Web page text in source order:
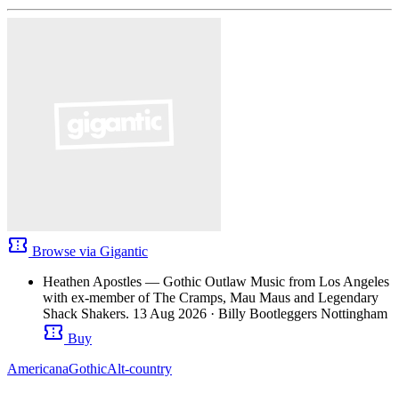
confirmation_number Browse via Gigantic
Heathen Apostles — Gothic Outlaw Music from Los Angeles
with ex-member of The Cramps, Mau Maus and Legendary
Shack Shakers. 13 Aug 2026 · Billy Bootleggers Nottingham
confirmation_number Buy
AmericanaGothicAlt-country